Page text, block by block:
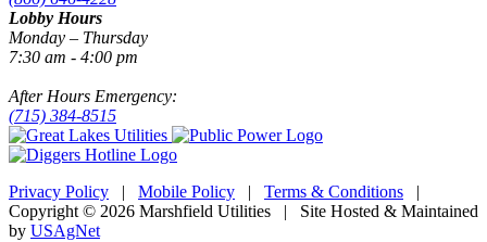
Lobby Hours
Monday – Thursday
7:30 am - 4:00 pm
After Hours Emergency:
(715) 384-8515
Privacy Policy | Mobile Policy | Terms & Conditions |
Copyright © 2026 Marshfield Utilities | Site Hosted & Maintained
by USAgNet